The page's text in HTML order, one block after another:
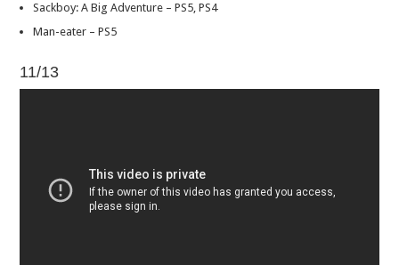
Sackboy: A Big Adventure – PS5, PS4
Man-eater – PS5
11/13